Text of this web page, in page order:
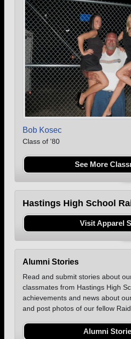
Bob Kosec
Class of '80
See More
Hastings High School
Visit Apparel
Alumni Stories
Read and submit stories about
classmates from Hastings High
achievements and news about
and post photos of our fellow
Alumni